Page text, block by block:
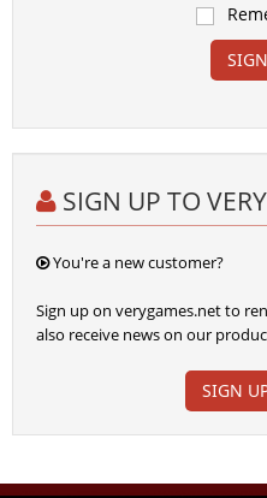
SIGN UP TO
You're a new customer?
Sign up on verygames.net to
also receive news on our
SIGN